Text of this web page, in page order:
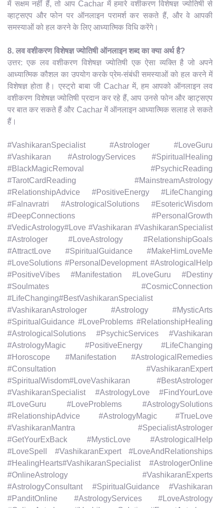
में सक्षम नहीं हैं, तो आप Cachar में हमारे वशीकरण विशेषज्ञ ज्योतिषी से
व्हाट्सएप और फोन पर ऑनलाइन परामर्श कर सकते हैं, और वे आपकी
समस्याओं को हल करने के लिए आध्यात्मिक विधि करेंगे।
8. लव वशीकरण विशेषज्ञ ज्योतिषी ऑनलाइन शब्द का क्या अर्थ है?
उत्तर: एक लव वशीकरण विशेषज्ञ ज्योतिषी एक ऐसा व्यक्ति है जो अपने
आध्यात्मिक कौशल का उपयोग करके प्रेम-संबंधी समस्याओं को हल करने में
विशेषज्ञ होता है। एस्ट्रो बाबा जी Cachar में, हम आपको ऑनलाइन लव
वशीकरण विशेषज्ञ ज्योतिषी प्रदान कर रहे हैं, आप उनसे फोन और व्हाट्सएप
पर बात कर सकते हैं और Cachar में ऑनलाइन आध्यात्मिक सलाह ले सकते
हैं।
#VashikaranSpecialist #Astrologer #LoveGuru
#Vashikaran #AstrologyServices #SpiritualHealing
#BlackMagicRemoval #PsychicReading
#TarotCardReading #MainstreamAstrology
#RelationshipAdvice #PositiveEnergy #LifeChanging
#Falnavratri #AstrologicalSolutions #EsotericWisdom
#DeepConnections #PersonalGrowth
#VedicAstrology#Love #Vashikaran #VashikaranSpecialist
#Astrologer #LoveAstrology #RelationshipGoals
#AttractLove #SpiritualGuidance #MakeHimLoveMe
#LoveSolutions #PersonalDevelopment #AstrologicalHelp
#PositiveVibes #Manifestation #LoveGuru #Destiny
#Soulmates #CosmicConnection
#LifeChanging#BestVashikaranSpecialist
#VashikaranAstrologer #Astrology #MysticArts
#SpiritualGuidance #LoveProblems #RelationshipHealing
#AstrologicalSolutions #PsychicServices #Vashikaran
#AstrologyMagic #PositiveEnergy #LifeChanging
#Horoscope #Manifestation #AstrologicalRemedies
#Consultation #VashikaranExpert
#SpiritualWisdom#LoveVashikaran #BestAstrologer
#VashikaranSpecialist #AstrologyLove #FindYourLove
#LoveGuru #LoveProblems #AstrologySolutions
#RelationshipAdvice #AstrologyMagic #TrueLove
#VashikaranMantra #SpecialistAstrologer
#GetYourExBack #MysticLove #AstrologicalHelp
#LoveSpell #VashikaranExpert #LoveAndRelationships
#HealingHearts#VashikaranSpecialist #AstrologerOnline
#OnlineAstrology #VashikaranExperts
#AstrologyConsultant #SpiritualGuidance #Vashikaran
#PanditOnline #AstrologyServices #LoveAstrology